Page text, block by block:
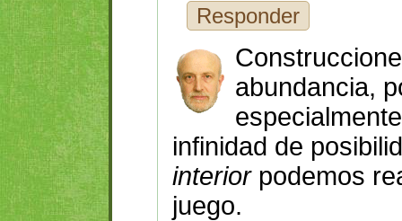
Responder
abundancia,
infinidad de
interiorpodemos
juego.